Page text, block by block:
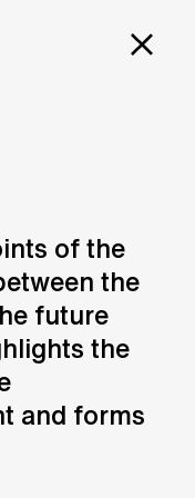
of the
the
future
the
and forms